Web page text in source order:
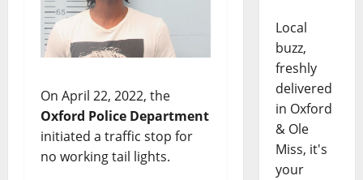
On April 22, 2022, the
Oxford Police Department
initiated a traffic stop for
no working tail lights.
Local
buzz,
freshly
delivered
in Oxford
& Ole
Miss, it's
your